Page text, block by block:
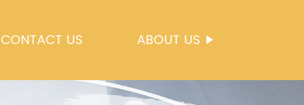
CONTACT US ABOUT US